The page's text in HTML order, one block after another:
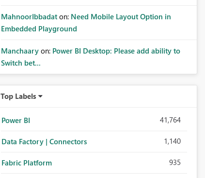
MahnoorIbbadat on: Need Mobile Layout Option in
Embedded Playground
Manchaary on: Power BI Desktop: Please add ability to
Switch bet...
Top Labels
Power BI 41,764
Data Factory | Connectors 1,140
Fabric Platform 935